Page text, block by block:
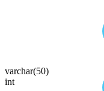
varchar(50)
int